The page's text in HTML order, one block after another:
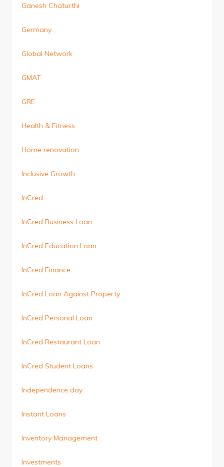
Ganesh Chaturthi
Germany
Global Network
GMAT
GRE
Health & Fitness
Home renovation
Inclusive Growth
InCred
InCred Business Loan
InCred Education Loan
InCred Finance
InCred Loan Against Property
InCred Personal Loan
InCred Restaurant Loan
InCred Student Loans
Independence day
Instant Loans
Inventory Management
Investments